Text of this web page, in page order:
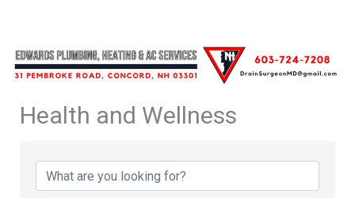
Health and Wellness